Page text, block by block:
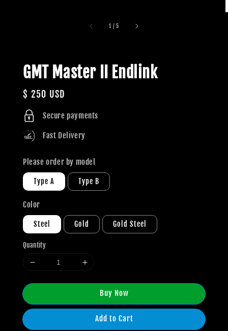
1 /5
GMT Master II Endlink
Regular
price
$ 250 USD
Secure payments
Fast Delivery
Please order by model
Type A Type B
Color
Steel Gold Gold Steel
Quantity
Buy Now
Add to Cart